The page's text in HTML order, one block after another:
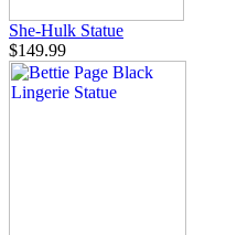
She-Hulk Statue
$149.99